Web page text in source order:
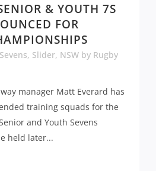
& YOUTH 7S
FOR
Sevens, Slider, NSW by Rugby
manager Matt Everard has
training squads for the
and Youth Sevens
held later...